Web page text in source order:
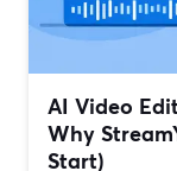
AI Video
Why
Start)